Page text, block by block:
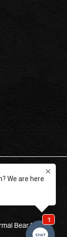
Bear Media